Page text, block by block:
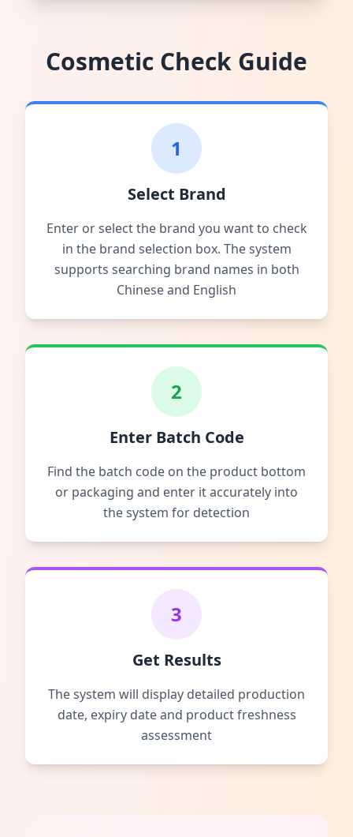
Cosmetic Check Guide
1
Select Brand
Enter or select the brand you want to check
in the brand selection box. The system
supports searching brand names in both
Chinese and English
2
Enter Batch Code
Find the batch code on the product bottom
or packaging and enter it accurately into
the system for detection
3
Get Results
The system will display detailed production
date, expiry date and product freshness
assessment